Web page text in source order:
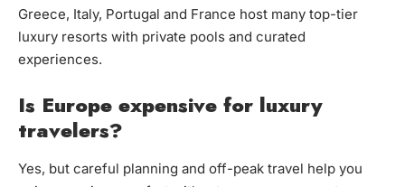
Greece, Italy, Portugal and France host many top-tier
luxury resorts with private pools and curated
experiences.
Is Europe expensive for luxury
travelers?
Yes, but careful planning and off-peak travel help you